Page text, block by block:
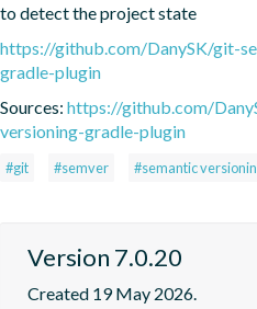
to detect the project state
https://github.com/DanySK/git-
gradle-plugin
Sources: https://github.com/
versioning-gradle-plugin
#git #semver #semantic
Version 7.0.20
Created 19 May 2026.